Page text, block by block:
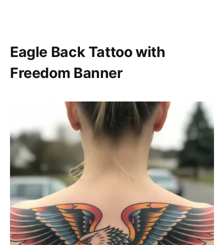
Eagle Back Tattoo with
Freedom Banner